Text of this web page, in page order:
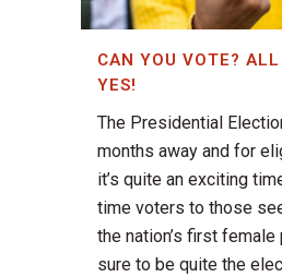
CAN YOU VOTE?
YES!
The Presidential
months away and for
it’s quite an exciting
time voters to those
the nation’s first
sure to be quite the